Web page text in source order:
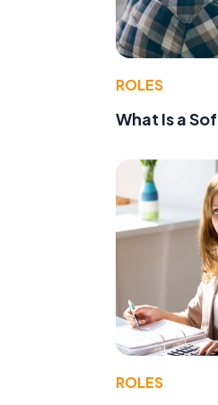
ROLES
What Is a
ROLES